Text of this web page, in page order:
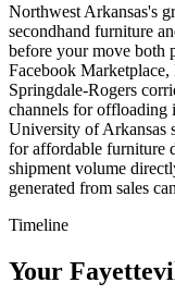
Northwest Arkansas's
secondhand furniture
before your move both
Facebook
Springdale-Rogers
channels for offloading
University of Arkansas
for affordable furniture
shipment volume
generated from sales
Timeline
Your